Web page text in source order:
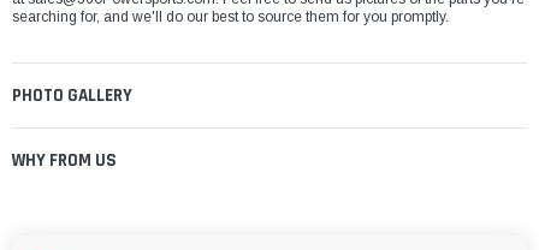
searching for, and we'll do our best to source them for you promptly.
PHOTO GALLERY
WHY FROM US